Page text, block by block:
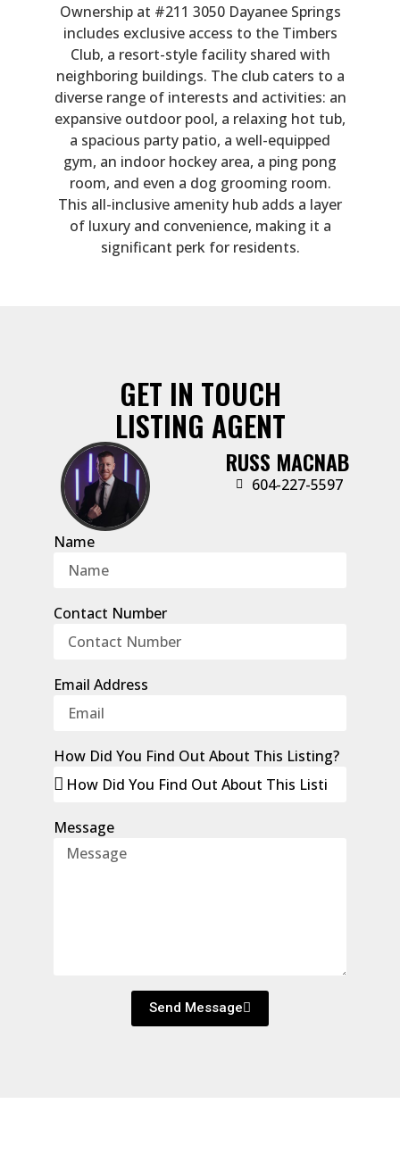
Ownership at #211 3050 Dayanee Springs
includes exclusive access to the Timbers
Club, a resort-style facility shared with
neighboring buildings. The club caters to a
diverse range of interests and activities: an
expansive outdoor pool, a relaxing hot tub,
a spacious party patio, a well-equipped
gym, an indoor hockey area, a ping pong
room, and even a dog grooming room.
This all-inclusive amenity hub adds a layer
of luxury and convenience, making it a
significant perk for residents.
GET IN TOUCH
LISTING AGENT
RUSS MACNAB
‭604-227-5597‬
Name
Contact Number
Email Address
How Did You Find Out About This Listing?
Message
Send Message